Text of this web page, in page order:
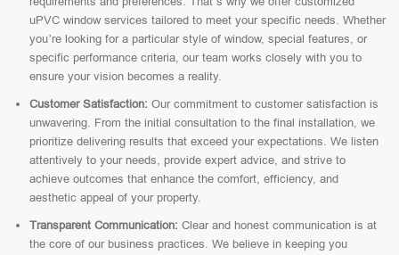
uPVC window services tailored to meet your specific needs. Whether
you’re looking for a particular style of window, special features, or
specific performance criteria, our team works closely with you to
ensure your vision becomes a reality.
Customer Satisfaction: Our commitment to customer satisfaction is
unwavering. From the initial consultation to the final installation, we
prioritize delivering results that exceed your expectations. We listen
attentively to your needs, provide expert advice, and strive to
achieve outcomes that enhance the comfort, efficiency, and
aesthetic appeal of your property.
Transparent Communication: Clear and honest communication is at
the core of our business practices. We believe in keeping you